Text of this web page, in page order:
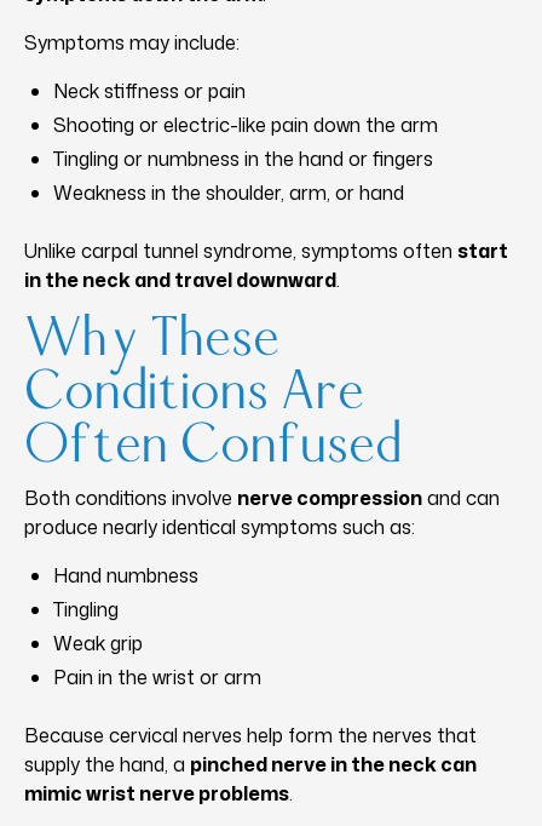
Symptoms may include:
Neck stiffness or pain
Shooting or electric-like pain down the arm
Tingling or numbness in the hand or fingers
Weakness in the shoulder, arm, or hand
Unlike carpal tunnel syndrome, symptoms often start
in the neck and travel downward.
Why These
Conditions Are
Often Confused
Both conditions involve nerve compressionand can
produce nearly identical symptoms such as:
Hand numbness
Tingling
Weak grip
Pain in the wrist or arm
Because cervical nerves help form the nerves that
supply the hand, a pinched nerve in the neck can
mimic wrist nerve problems.